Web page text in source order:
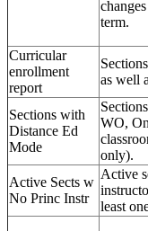
term.
Curricular
enrollment
report
as well
Sections with
Distance Ed
Mode
WO,
only).
Active Sects w
No Princ Instr
Active
least